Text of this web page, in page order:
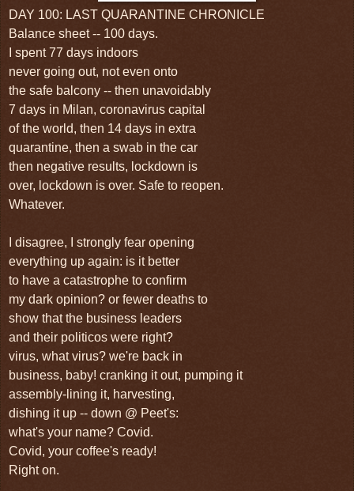
DAY 100: LAST QUARANTINE CHRONICLE
Balance sheet -- 100 days.
I spent 77 days indoors
never going out, not even onto
the safe balcony -- then unavoidably
7 days in Milan, coronavirus capital
of the world, then 14 days in extra
quarantine, then a swab in the car
then negative results, lockdown is
over, lockdown is over. Safe to reopen.
Whatever.
I disagree, I strongly fear opening
everything up again: is it better
to have a catastrophe to confirm
my dark opinion? or fewer deaths to
show that the business leaders
and their politicos were right?
virus, what virus? we're back in
business, baby! cranking it out, pumping it
assembly-lining it, harvesting,
dishing it up -- down @ Peet's:
what's your name? Covid.
Covid, your coffee's ready!
Right on.